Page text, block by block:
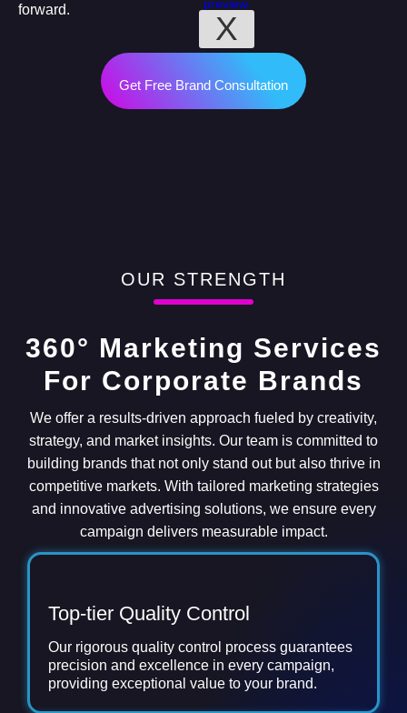
X
forward.
Get Free Brand Consultation
OUR STRENGTH
360° Marketing Services
For Corporate Brands
We offer a results-driven approach fueled by creativity,
strategy, and market insights. Our team is committed to
building brands that not only stand out but also thrive in
competitive markets. With tailored marketing strategies
and innovative advertising solutions, we ensure every
campaign delivers measurable impact.
Top-tier Quality Control
Our rigorous quality control process guarantees
precision and excellence in every campaign,
providing exceptional value to your brand.